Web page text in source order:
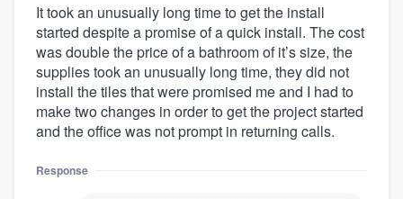
It took an unusually long time to get the install
started despite a promise of a quick install. The cost
was double the price of a bathroom of it’s size, the
supplies took an unusually long time, they did not
install the tiles that were promised me and I had to
make two changes in order to get the project started
and the office was not prompt in returning calls.
Response